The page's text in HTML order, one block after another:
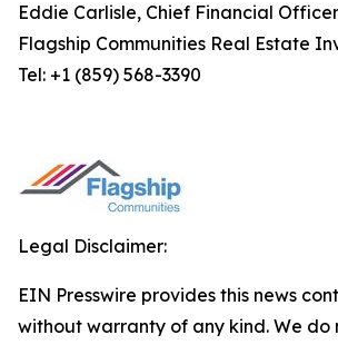
Eddie Carlisle, Chief Financial Officer
Flagship Communities Real Estate
Tel: +1 (859) 568-3390
Legal Disclaimer:
EIN Presswire provides this news
without warranty of any kind. We do